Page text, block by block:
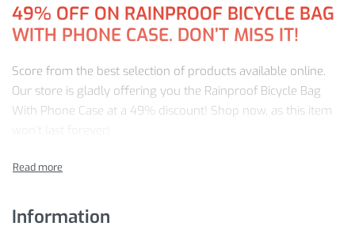
49% OFF ON RAINPROOF BICYCLE BAG
WITH PHONE CASE. DON’T MISS IT!
Score from the best selection of products available online.
Our store is gladly offering you the Rainproof Bicycle Bag
With Phone Case at a 49% discount! Shop now, as this item
Buy from us and be guaranteed:
Fast, worldwide delivery
Information